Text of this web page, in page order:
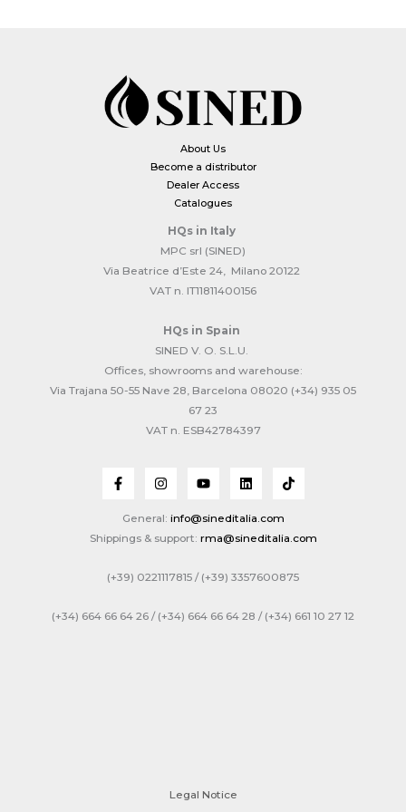
About Us
Become a distributor
Dealer Access
Catalogues
HQs in Italy
MPC srl (SINED)
Via Beatrice d’Este 24, Milano 20122
VAT n. IT11811400156
HQs in Spain
SINED V. O. S.L.U.
Offices, showrooms and warehouse:
Via Trajana 50-55 Nave 28, Barcelona 08020 (+34) 935 05
67 23
VAT n. ESB42784397
General: info@sineditalia.com
Shippings & support: rma@sineditalia.com
(+39) 0221117815 / (+39) 3357600875
(+34) 664 66 64 26 / (+34) 664 66 64 28 / (+34) 661 10 27 12
Legal Notice